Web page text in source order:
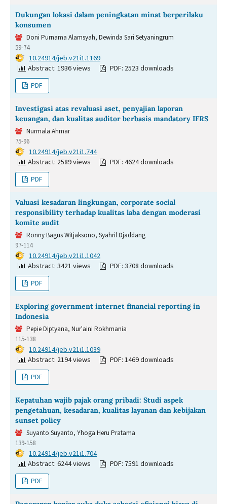
Dukungan lokasi dalam peningkatan minat berperilaku
konsumen
Doni Purnama Alamsyah, Dewinda Sari Setyaningrum
59-74
DOI: 10.24914/jeb.v21i1.1169
Abstract: 1936 views
PDF: 2523 downloads
PDF
Investigasi atas revaluasi aset, penyajian laporan
keuangan, dan kualitas auditor berbasis mandatory IFRS
Nurmala Ahmar
75-96
DOI: 10.24914/jeb.v21i1.744
Abstract: 2589 views
PDF: 4624 downloads
PDF
Valuasi kesadaran lingkungan, corporate social
responsibility terhadap kualitas laba dengan moderasi
komite audit
Ronny Bagus Witjaksono, Syahril Djaddang
97-114
DOI: 10.24914/jeb.v21i1.1042
Abstract: 3421 views
PDF: 3708 downloads
PDF
Exploring government internet financial reporting in
Indonesia
Pepie Diptyana, Nur'aini Rokhmania
115-138
DOI: 10.24914/jeb.v21i1.1039
Abstract: 2194 views
PDF: 1469 downloads
PDF
Kepatuhan wajib pajak orang pribadi: Studi aspek
pengetahuan, kesadaran, kualitas layanan dan kebijakan
sunset policy
Suyanto Suyanto, Yhoga Heru Pratama
139-158
DOI: 10.24914/jeb.v21i1.704
Abstract: 6244 views
PDF: 7591 downloads
PDF